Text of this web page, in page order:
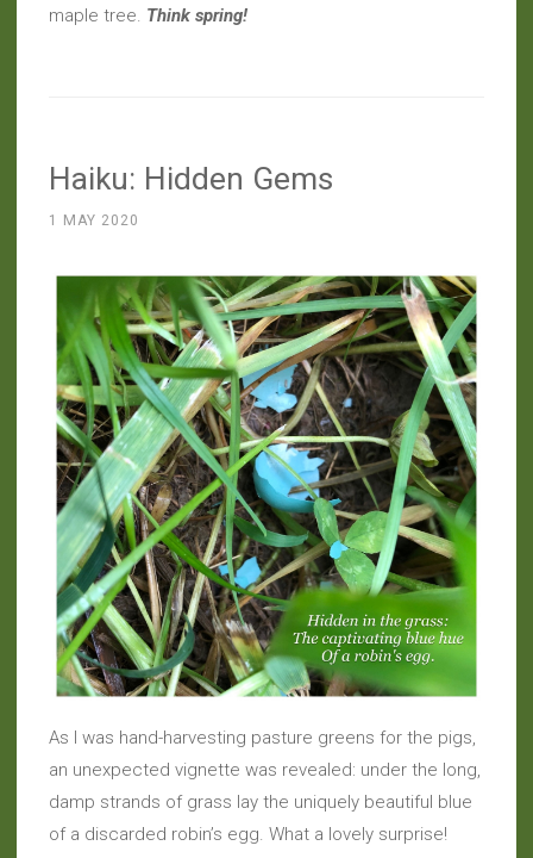
maple tree. Think spring!
Haiku: Hidden Gems
1 MAY 2020
As I was hand-harvesting pasture greens for the pigs,
an unexpected vignette was revealed: under the long,
damp strands of grass lay the uniquely beautiful blue
of a discarded robin’s egg. What a lovely surprise!